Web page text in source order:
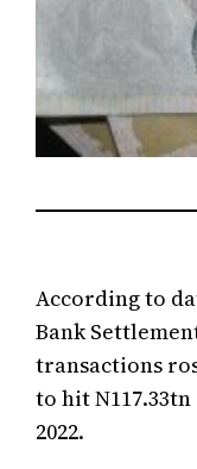
According to
Bank
transactions
to hit
2022.